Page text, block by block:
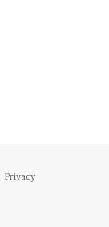
Privacy